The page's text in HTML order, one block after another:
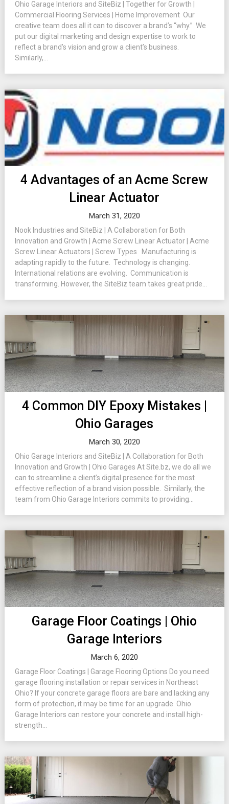
Ohio Garage Interiors and SiteBiz | Together for Growth |
Commercial Flooring Services | Home Improvement Our
creative team does all it can to discover a brand’s “why.” We
put our digital marketing and design expertise to work to
reflect a brand’s vision and grow a client’s business.
Similarly,...
4 Advantages of an Acme Screw
Linear Actuator
March 31, 2020
Nook Industries and SiteBiz | A Collaboration for Both
Innovation and Growth | Acme Screw Linear Actuator | Acme
Screw Linear Actuators | Screw Types Manufacturing is
adapting rapidly to the future. Technology is changing.
International relations are evolving. Communication is
transforming. However, the SiteBiz team takes great pride...
4 Common DIY Epoxy Mistakes |
Ohio Garages
March 30, 2020
Ohio Garage Interiors and SiteBiz | A Collaboration for Both
Innovation and Growth | Ohio Garages At Site.bz, we do all we
can to streamline a client’s digital presence for the most
effective reflection of a brand vision possible. Similarly, the
team from Ohio Garage Interiors commits to providing...
Garage Floor Coatings | Ohio
Garage Interiors
March 6, 2020
Garage Floor Coatings | Garage Flooring Options Do you need
garage flooring installation or repair services in Northeast
Ohio? If your concrete garage floors are bare and lacking any
form of protection, it may be time for an upgrade. Ohio
Garage Interiors can restore your concrete and install high-
strength...